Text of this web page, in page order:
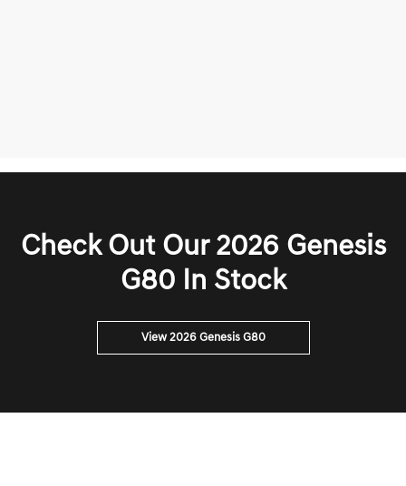
Check Out Our 2026 Genesis
G80 In Stock
View 2026 Genesis G80